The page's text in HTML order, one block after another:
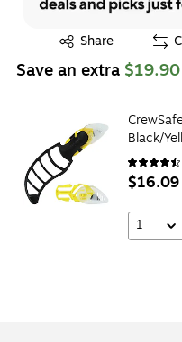
Share
Exited tooltip
Save an extra $19.90
Black/
$16.09
1